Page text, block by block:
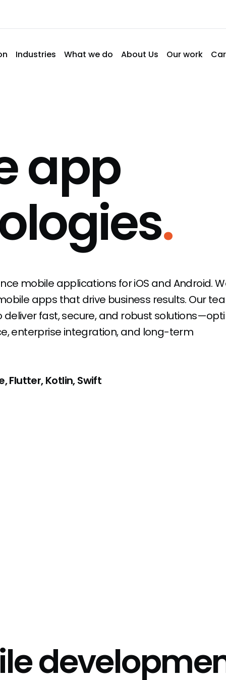
Industries What we do About Us Our work
app
.
mobile applications for iOS and Android.
apps that drive business results. Our
fast, secure, and robust
enterprise integration, and long-term
Flutter, Kotlin, Swift